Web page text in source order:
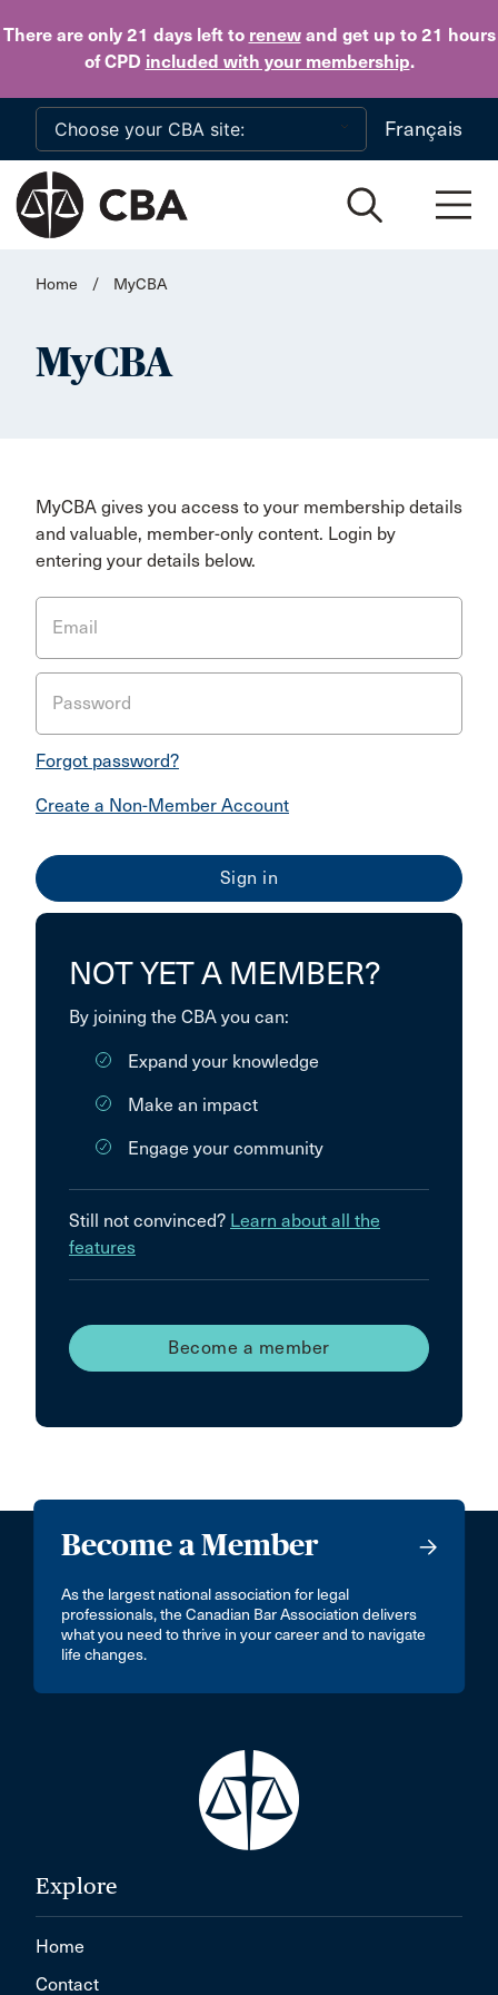
There are only 21 daysleft to renewand get up to 21 hours
of CPD included with your membership.
Skip to main content
Français
Home / MyCBA
MyCBA
MyCBA gives you access to your membership details
and valuable, member-only content. Login by
entering your details below.
Email
Password
Forgot password?
Create a Non-Member Account
NOT YET A MEMBER?
By joining the CBA you can:
Expand your knowledge
Make an impact
Engage your community
Still not convinced? Learn about all the
features
Become a member
Become a Member
As the largest national association for legal
professionals, the Canadian Bar Association delivers
what you need to thrive in your career and to navigate
life changes.
Explore
Home
Contact